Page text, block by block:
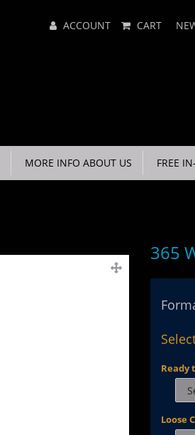
Menu ACCOUNT CART
MORE INFO ABOUT US FREE
365
Ready
Loose